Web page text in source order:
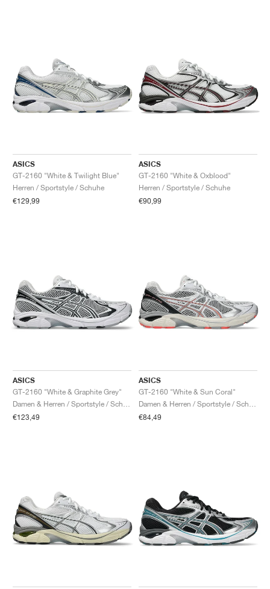
ASICS
GT-2160 "White & Twilight Blue"
Herren / Sportstyle / Schuhe
€129,99
ASICS
GT-2160 "White & Oxblood"
Herren / Sportstyle / Schuhe
€90,99
ASICS
GT-2160 "White & Graphite Grey"
€123,49
ASICS
GT-2160 "White & Sun Coral"
€84,49